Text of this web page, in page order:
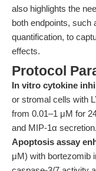
also highlights the
both endpoints, such
quantification, to
effects.
Protocol
In vitro cytokine
or stromal cells with
from 0.01–1 μM for
and MIP-1α secretion.
Apoptosis assay
μM) with bortezomib